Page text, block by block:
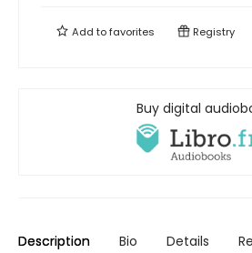
Add tofavorites Registry
Buy digital
Description Bio Details